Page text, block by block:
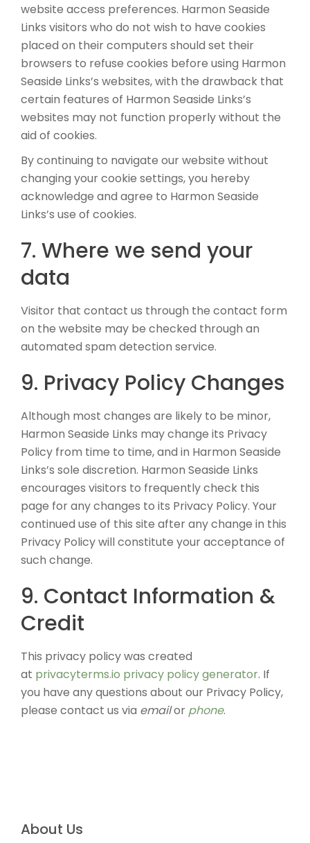
website access preferences. Harmon Seaside
Links visitors who do not wish to have cookies
placed on their computers should set their
browsers to refuse cookies before using Harmon
Seaside Links’s websites, with the drawback that
certain features of Harmon Seaside Links’s
websites may not function properly without the
aid of cookies.
By continuing to navigate our website without
changing your cookie settings, you hereby
acknowledge and agree to Harmon Seaside
Links’s use of cookies.
7. Where we send your
data
Visitor that contact us through the contact form
on the website may be checked through an
automated spam detection service.
9. Privacy Policy Changes
Although most changes are likely to be minor,
Harmon Seaside Links may change its Privacy
Policy from time to time, and in Harmon Seaside
Links’s sole discretion. Harmon Seaside Links
encourages visitors to frequently check this
page for any changes to its Privacy Policy. Your
continued use of this site after any change in this
Privacy Policy will constitute your acceptance of
such change.
9. Contact Information &
Credit
This privacy policy was created
at privacyterms.io privacy policy generator. If
you have any questions about our Privacy Policy,
please contact us via emailor phone.
About Us